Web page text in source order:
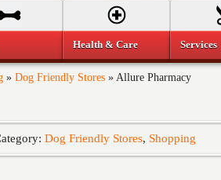
» Dog Friendly Stores » Allure Pharmacy
Dog Friendly Stores, Shopping
Health & Care Services